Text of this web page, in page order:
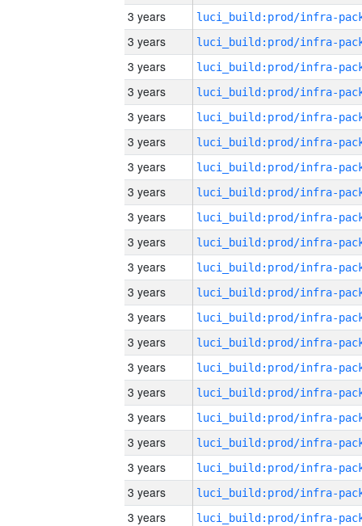
3 years
3 years
3 years
3 years
3 years
3 years
3 years
3 years
3 years
3 years
3 years
3 years
3 years
3 years
3 years
3 years
3 years
3 years
3 years
3 years
3 years